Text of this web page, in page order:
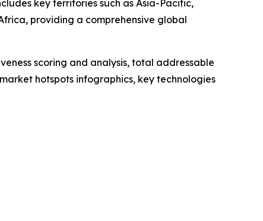
key territories such as Asia-Pacific,
providing a comprehensive global
scoring and analysis, total addressable
hotspots infographics, key technologies